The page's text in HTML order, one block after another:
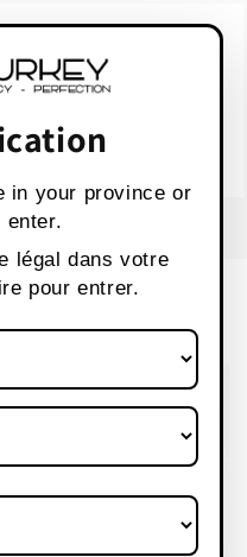
in your province or
légal dans votre
pour entrer.
contain nicotine,
chemical.
de vapotage
WIDE